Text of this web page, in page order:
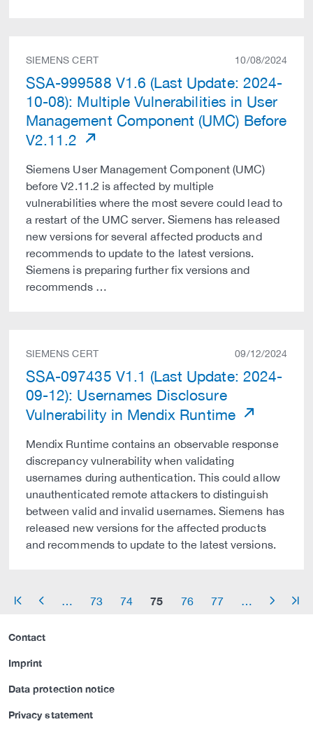
SIEMENS CERT 10/08/2024
SSA-999588 V1.6 (Last Update: 2024-
10-08): Multiple Vulnerabilities in User
Management Component (UMC) Before
V2.11.2
Siemens User Management Component (UMC)
before V2.11.2 is affected by multiple
vulnerabilities where the most severe could lead to
a restart of the UMC server. Siemens has released
new versions for several affected products and
recommends to update to the latest versions.
Siemens is preparing further fix versions and
recommends …
SIEMENS CERT 09/12/2024
SSA-097435 V1.1 (Last Update: 2024-
09-12): Usernames Disclosure
Vulnerability in Mendix Runtime
Mendix Runtime contains an observable response
discrepancy vulnerability when validating
usernames during authentication. This could allow
unauthenticated remote attackers to distinguish
between valid and invalid usernames. Siemens has
released new versions for the affected products
and recommends to update to the latest versions.
arrow_start arrow_left 73 74 75 76 77 arrow_right arrow_end
Contact
Imprint
Data protection notice
Privacy statement